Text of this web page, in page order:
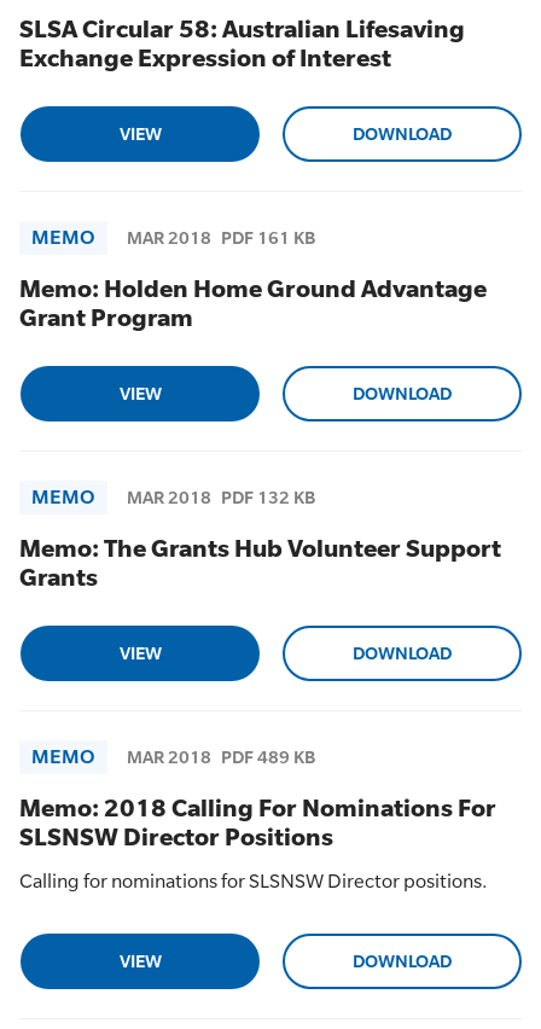
SLSA Circular 58: Australian Lifesaving
Exchange Expression of Interest
VIEW DOWNLOAD
MEMO MAR 2018 PDF 161 KB
Memo: Holden Home Ground Advantage
Grant Program
VIEW DOWNLOAD
MEMO MAR 2018 PDF 132 KB
Memo: The Grants Hub Volunteer Support
Grants
VIEW DOWNLOAD
MEMO MAR 2018 PDF 489 KB
Memo: 2018 Calling For Nominations For
SLSNSW Director Positions
Calling for nominations for SLSNSW Director positions.
VIEW DOWNLOAD